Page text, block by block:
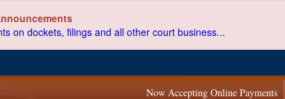
on dockets, filings and all other court business...
Now Accepting Online Payments